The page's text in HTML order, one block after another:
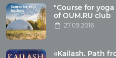
Wholesome food
Reincarnation
Health
Buddhism
"Course for
of OUM.RU club
27.09.2016
«Kailash. Path